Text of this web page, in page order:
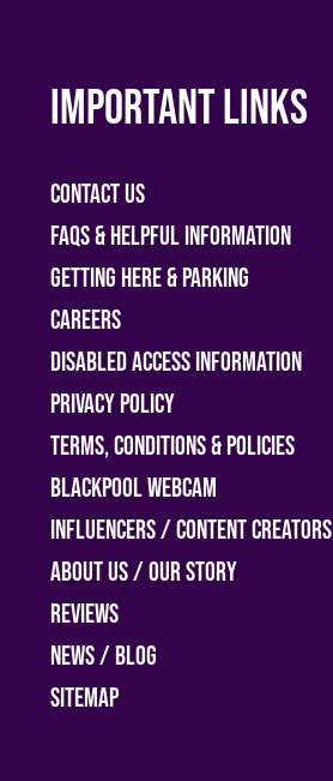
Important links
Contact Us
FAQs & helpful information
Getting Here & Parking
Careers
Disabled access information
Privacy Policy
Terms, Conditions & Policies
Blackpool Webcam
Influencers / Content Creators
About Us / Our Story
Reviews
News / Blog
Sitemap